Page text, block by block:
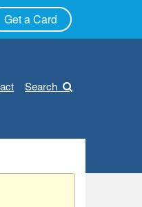
Get a Card
Search